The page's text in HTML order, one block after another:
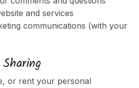
and services
communications (with your
or rent your personal